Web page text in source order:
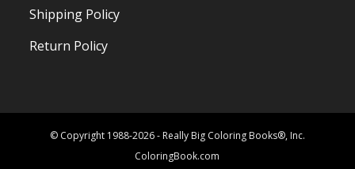
Shipping Policy
Return Policy
© Copyright 1988-2026 - Really Big Coloring Books®, Inc.
ColoringBook.com